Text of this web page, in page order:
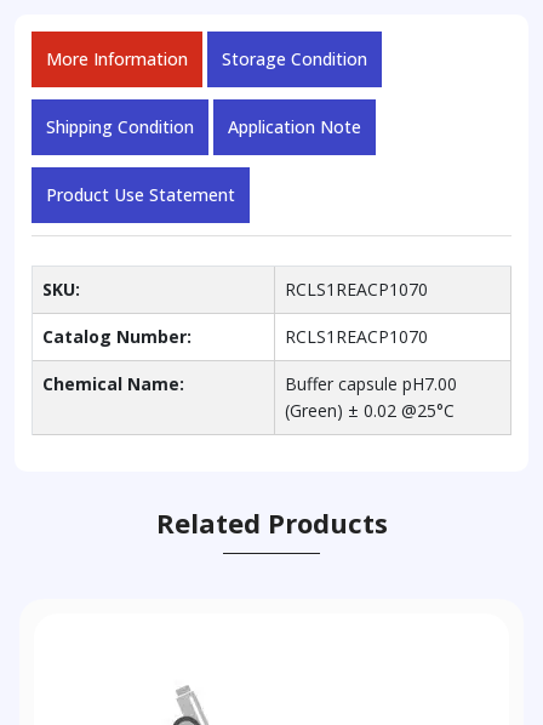
More Information Storage Condition
Shipping Condition Application Note
Product Use Statement
SKU: RCLS1REACP1070
Catalog Number: RCLS1REACP1070
Chemical Name:
Buffer capsule pH7.00
(Green) ± 0.02 @25°C
Related Products